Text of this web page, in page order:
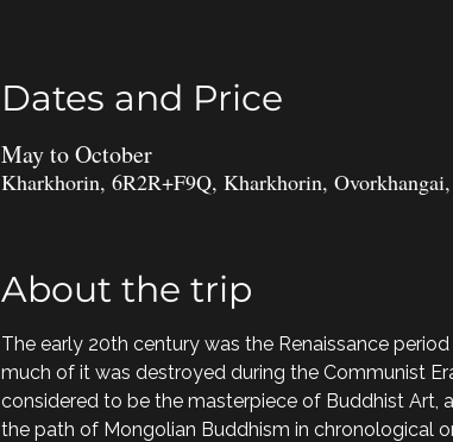
Dates and Price
May to October
Kharkhorin, 6R2R+F9Q, Kharkhorin,
About the trip
The early 20th century was the Renaissance
much of it was destroyed during the Communist
considered to be the masterpiece of Buddhist Art,
the path of Mongolian Buddhism in chronological